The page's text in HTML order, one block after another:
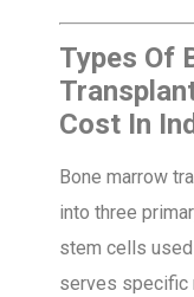
Types Of
Cost In
Bone marrow
into three
stem cells
serves specific